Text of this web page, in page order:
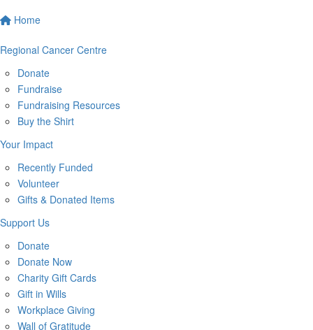
Home
Regional Cancer Centre
Donate
Fundraise
Fundraising Resources
Buy the Shirt
Your Impact
Recently Funded
Volunteer
Gifts & Donated Items
Support Us
Donate
Donate Now
Charity Gift Cards
Gift in Wills
Workplace Giving
Wall of Gratitude